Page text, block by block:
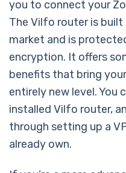
you to connect your
The Vilfo router is
market and is
encryption. It offers
benefits that bring
entirely new level. You
installed Vilfo router,
through setting up a
already own.